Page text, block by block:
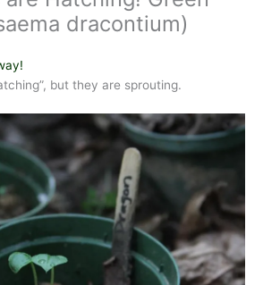
dracontium)
but they are sprouting.